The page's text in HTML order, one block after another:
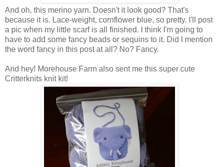
And oh, this merino yarn. Doesn't it look good? That's
because it is. Lace-weight, cornflower blue, so pretty. I'll post
a pic when my little scarf is all finished. I think I'm going to
have to add some fancy beads or sequins to it. Did I mention
the word fancy in this post at all? No? Fancy.
And hey! Morehouse Farm also sent me this super cute
Critterknits knit kit!